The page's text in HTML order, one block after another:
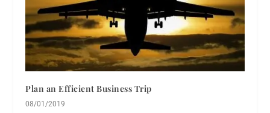
Plan an Efficient Business Trip
08/01/2019